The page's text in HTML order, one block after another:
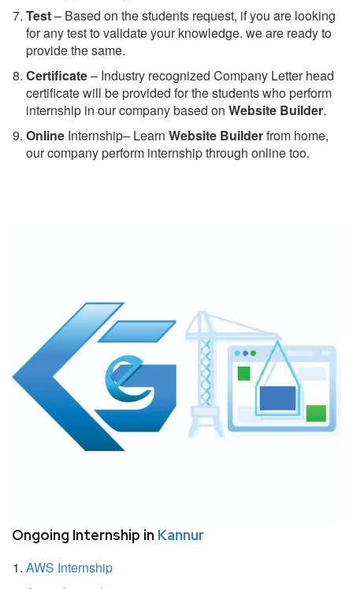
Test– Based on the students request, if you are looking
for any test to validate your knowledge. we are ready to
provide the same.
Certificate– Industry recognized Company Letter head
certificate will be provided for the students who perform
internship in our company based on Website Builder.
Online Internship– Learn Website Builderfrom home,
our company perform internship through online too.
Ongoing Internship in Kannur
AWS Internship